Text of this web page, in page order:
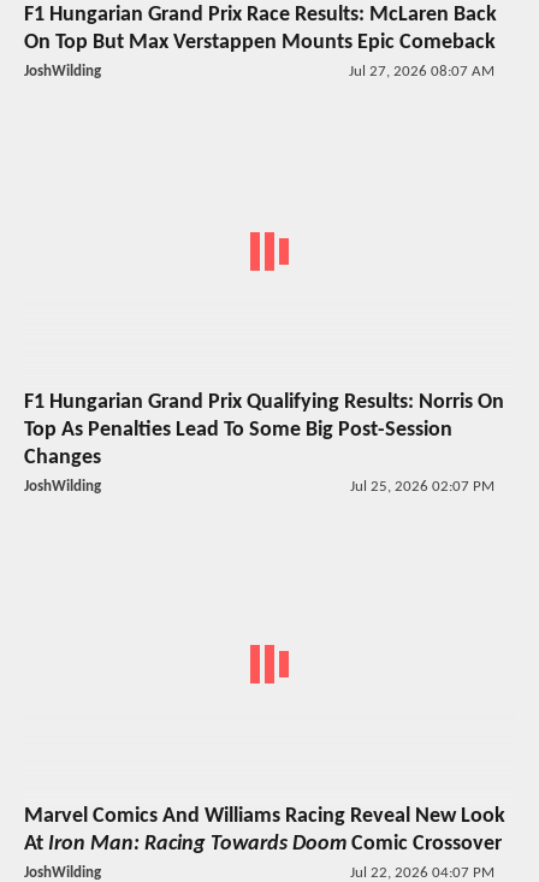
F1 Hungarian Grand Prix Race Results: McLaren Back
On Top But Max Verstappen Mounts Epic Comeback
JoshWilding Jul 27, 2026 08:07 AM
F1 Hungarian Grand Prix Qualifying Results: Norris On
Top As Penalties Lead To Some Big Post-Session
Changes
JoshWilding Jul 25, 2026 02:07 PM
Marvel Comics And Williams Racing Reveal New Look
At Iron Man: Racing Towards Doom Comic Crossover
JoshWilding Jul 22, 2026 04:07 PM